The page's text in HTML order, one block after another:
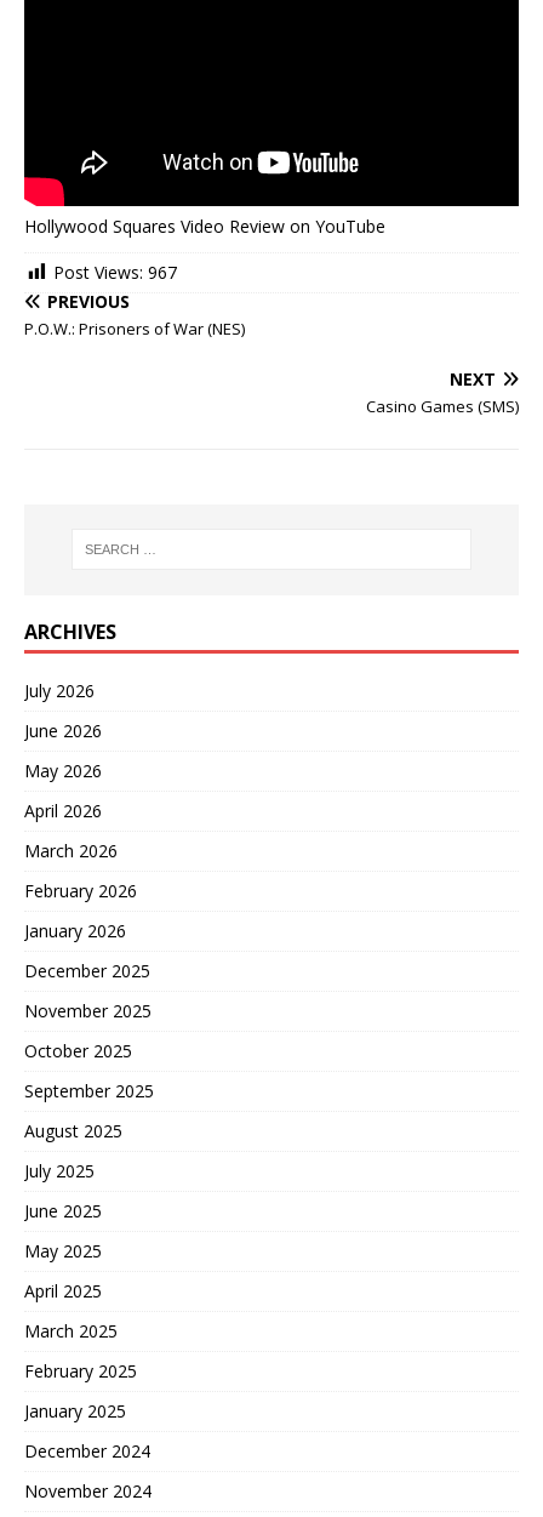
Hollywood Squares Video Review on YouTube
Post Views: 967
PREVIOUS
P.O.W.: Prisoners of War (NES)
NEXT
Casino Games (SMS)
ARCHIVES
July 2026
June 2026
May 2026
April 2026
March 2026
February 2026
January 2026
December 2025
November 2025
October 2025
September 2025
August 2025
July 2025
June 2025
May 2025
April 2025
March 2025
February 2025
January 2025
December 2024
November 2024